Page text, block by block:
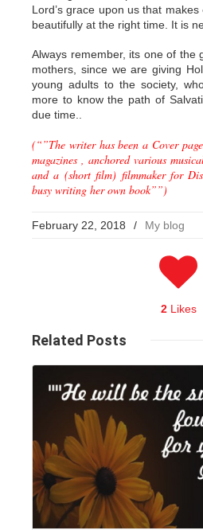
Lord’s grace upon us that
beautifully at the right time. It is
Always remember, its one of the
mothers, since we are giving
young adults to the society,
more to know the path of
due time..
(“”The writer has been a Cover
magazines , anchored various
and a (short film) filmmaker for
busy writing her own book””)
February 22, 2018 / My blog
2Likes
Related Posts